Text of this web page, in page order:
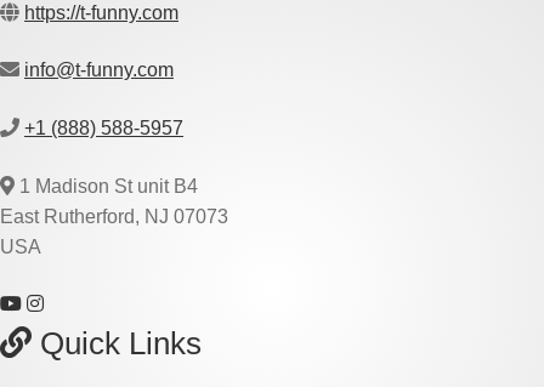
https://t-funny.com
info@t-funny.com
+1 (888) 588-5957
1 Madison St unit B4
East Rutherford, NJ 07073
USA
Quick Links